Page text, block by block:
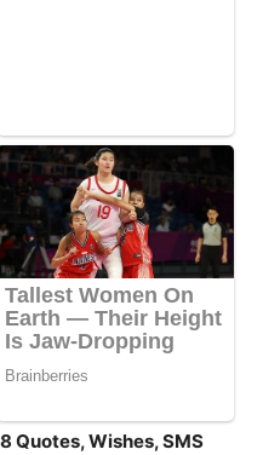
Quotes, Wishes, SMS